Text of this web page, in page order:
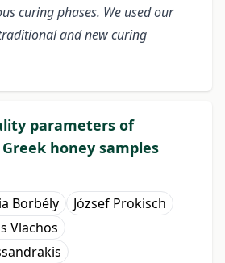
curing phases. We used our
and new curing
parameters of
honey samples
Borbély
József Prokisch
Vlachos